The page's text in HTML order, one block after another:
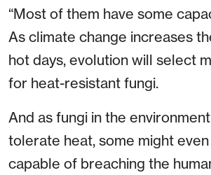
“Most of them have some
As climate change increases
hot days, evolution will select
for heat-resistant fungi.
And as fungi in the
tolerate heat, some might
capable of breaching the